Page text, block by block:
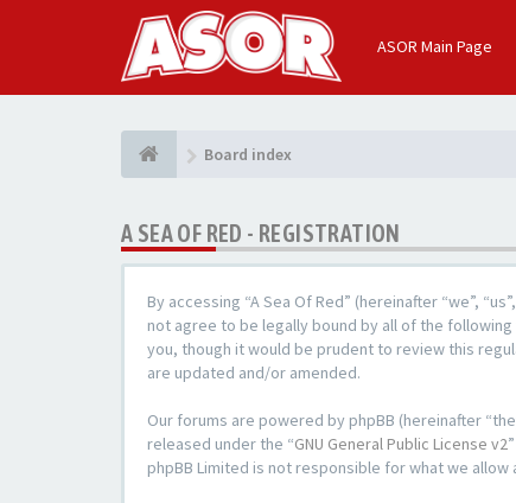
ASOR Main Page
Board index
A SEA OF RED - REGISTRATION
By accessing “A Sea Of Red” (hereinafter “we”,
not agree to be legally bound by all of the following
you, though it would be prudent to review this
are updated and/or amended.
Our forums are powered by phpBB (hereinafter
released under the “GNU General Public License v2
phpBB Limited is not responsible for what we